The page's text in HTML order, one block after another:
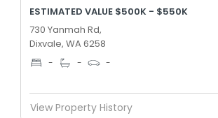
ESTIMATED VALUE $500K - $550K
730 Yanmah Rd,
Dixvale, WA 6258
- - -
View Property History